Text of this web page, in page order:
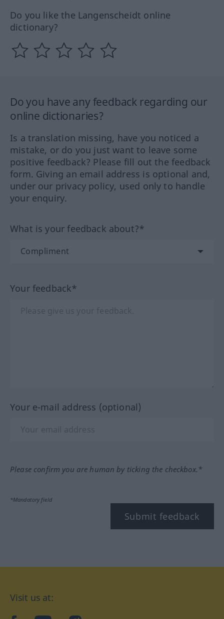
Do you like the Langenscheidt online
dictionary?
Do you have any feedback regarding our
online dictionaries?
Is a translation missing, have you noticed a
mistake, or do you just want to leave some
positive feedback? Please fill out the feedback
form. Giving an email address is optional and,
under our privacy policy, used only to handle
your enquiry.
What is your feedback about?*
Your feedback*
Your e-mail address (optional)
Please confirm you are human by ticking the checkbox.*
*Mandatory field
Submit feedback
Visit us at: